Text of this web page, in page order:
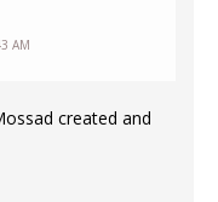
AM
created and